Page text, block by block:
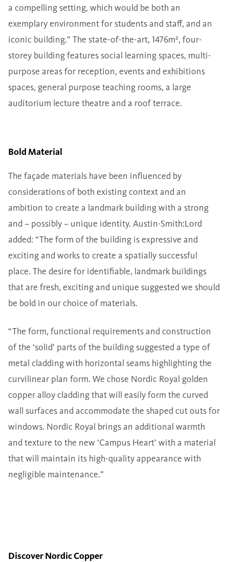
a compelling setting, which would be both an
exemplary environment for students and staff, and an
iconic building.” The state-of-the-art, 1476m², four-
storey building features social learning spaces, multi-
purpose areas for reception, events and exhibitions
spaces, general purpose teaching rooms, a large
auditorium lecture theatre and a roof terrace.
Bold Material
The façade materials have been influenced by
considerations of both existing context and an
ambition to create a landmark building with a strong
and – possibly – unique identity. Austin-Smith:Lord
added: “The form of the building is expressive and
exciting and works to create a spatially successful
place. The desire for identifiable, landmark buildings
that are fresh, exciting and unique suggested we should
be bold in our choice of materials.
“The form, functional requirements and construction
of the ‘solid’ parts of the building suggested a type of
metal cladding with horizontal seams highlighting the
curvilinear plan form. We chose Nordic Royal golden
copper alloy cladding that will easily form the curved
wall surfaces and accommodate the shaped cut outs for
windows. Nordic Royal brings an additional warmth
and texture to the new ‘Campus Heart’ with a material
that will maintain its high-quality appearance with
negligible maintenance.”
Discover Nordic Copper